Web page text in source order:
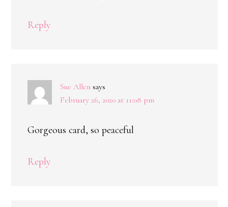
Reply
Sue Allen says
February 26, 2020 at 11:08 pm
Gorgeous card, so peaceful
Reply